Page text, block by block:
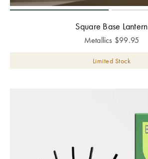
Square Base Lantern
Metallics $99.95
Limited Stock